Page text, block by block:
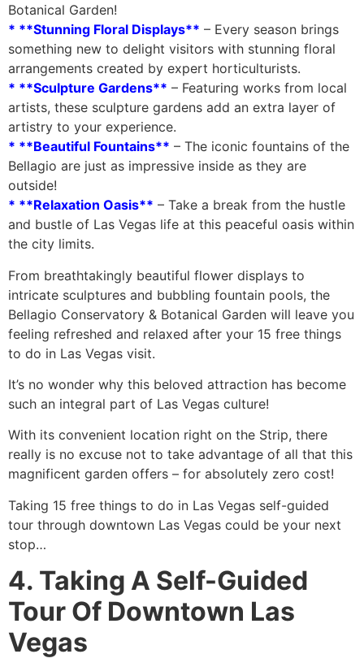
Botanical Garden!
* **Stunning Floral Displays** – Every season brings
something new to delight visitors with stunning floral
arrangements created by expert horticulturists.
* **Sculpture Gardens** – Featuring works from local
artists, these sculpture gardens add an extra layer of
artistry to your experience.
* **Beautiful Fountains** – The iconic fountains of the
Bellagio are just as impressive inside as they are
outside!
* **Relaxation Oasis** – Take a break from the hustle
and bustle of Las Vegas life at this peaceful oasis within
the city limits.
From breathtakingly beautiful flower displays to
intricate sculptures and bubbling fountain pools, the
Bellagio Conservatory & Botanical Garden will leave you
feeling refreshed and relaxed after your 15 free things
to do in Las Vegas visit.
It’s no wonder why this beloved attraction has become
such an integral part of Las Vegas culture!
With its convenient location right on the Strip, there
really is no excuse not to take advantage of all that this
magnificent garden offers – for absolutely zero cost!
Taking 15 free things to do in Las Vegas self-guided
tour through downtown Las Vegas could be your next
stop…
4. Taking A Self-Guided
Tour Of Downtown Las
Vegas